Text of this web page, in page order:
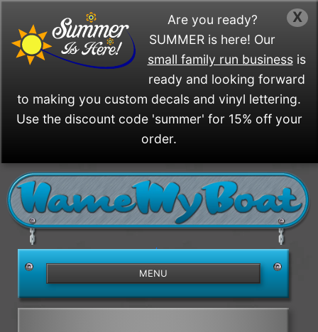
X
Are you ready?
SUMMER is here! Our
small family run businessis
ready and looking forward
to making you custom decals and vinyl lettering.
Use the discount code 'summer' for 15% off your
order.
/>
MENU